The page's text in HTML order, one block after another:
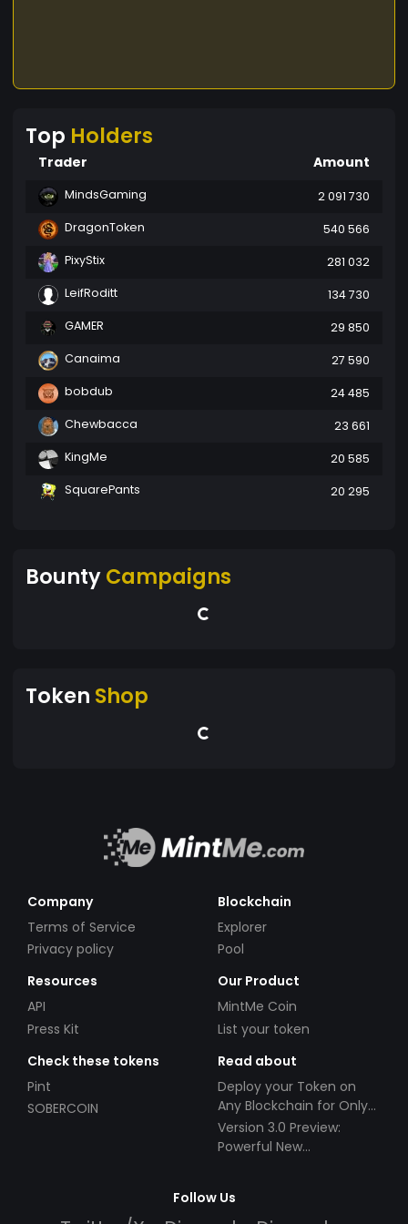
Top Holders
Trader Amount
MindsGaming
2 091 730
DragonToken
540 566
PixyStix
281 032
LeifRoditt
134 730
GAMER
29 850
Canaima
27 590
bobdub
24 485
Chewbacca
23 661
KingMe
20 585
SquarePants
20 295
BountyCampaigns
Token Shop
Company
Terms of Service
Privacy policy
Blockchain
Explorer
Pool
Resources
API
Press Kit
Our Product
MintMe Coin
List your token
Check these tokens
Pint
SOBERCOIN
Read about
Deploy your Token on
Any Blockchain for Only
$49!
Version 3.0 Preview:
Powerful New
Follow Us